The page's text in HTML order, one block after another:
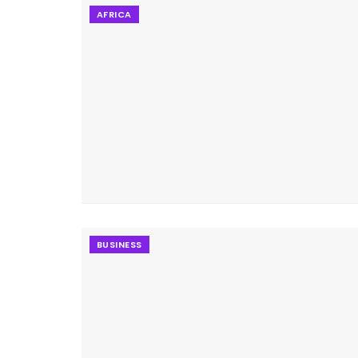
AFRICA
BUSINESS